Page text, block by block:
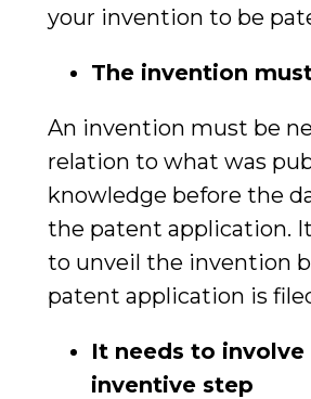
your invention to be
The invention
An invention must be
relation to what was
knowledge before the
the patent application.
to unveil the invention
patent application is
It needs to involve
inventive step